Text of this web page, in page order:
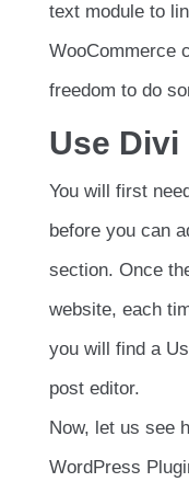
text module to
WooCommerce
freedom to do
Use
You will first
before you can
section. Once
website, each
you will find a
post editor.
Now, let us see
WordPress